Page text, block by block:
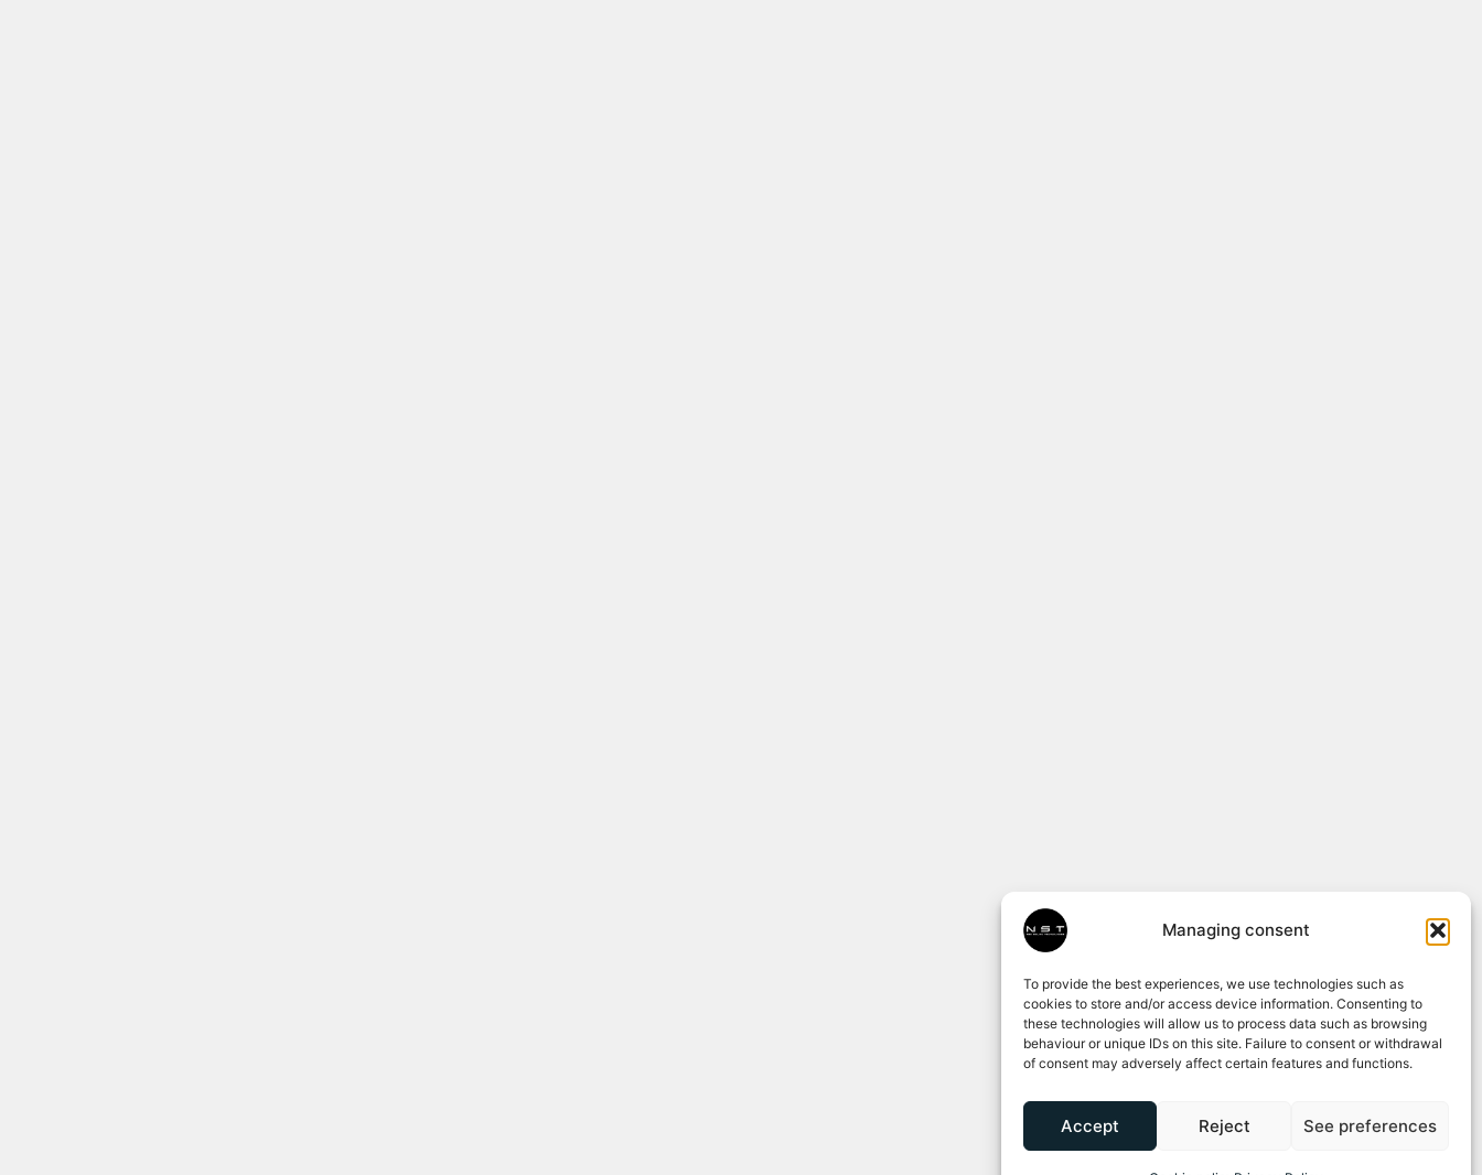
Managing consent
To provide the best experiences, we use technologies such as
cookies to store and/or access device information. Consenting to
these technologies will allow us to process data such as browsing
behaviour or unique IDs on this site. Failure to consent or withdrawal
of consent may adversely affect certain features and functions.
Accept Reject See preferences